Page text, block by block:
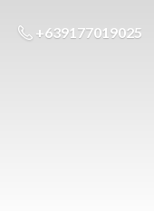
+639177019025